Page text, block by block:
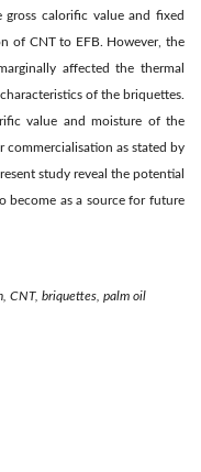
calorific value and fixed
of CNT to EFB. However, the
affected the thermal
of the briquettes.
value and moisture of the
commercialisation as stated by
study reveal the potential
become as a source for future
CNT, briquettes, palm oil